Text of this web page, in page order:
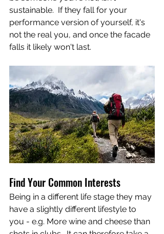
sustainable.  If they fall for your
performance version of yourself, it's
not the real you, and once the facade
falls it likely won't last.
Find Your Common Interests
Being in a different life stage they may
have a slightly different lifestyle to
you - e.g. More wine and cheese than